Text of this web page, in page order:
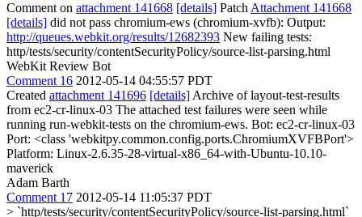
Comment on attachment 141668 [details] Patch Attachment 141668
[details] did not pass chromium-ews (chromium-xvfb): Output:
http://queues.webkit.org/results/12682393 New failing tests:
http/tests/security/contentSecurityPolicy/source-list-parsing.html
WebKit Review Bot
Comment 16 2012-05-14 04:55:57 PDT
Created attachment 141696 [details] Archive of layout-test-results
from ec2-cr-linux-03 The attached test failures were seen while
running run-webkit-tests on the chromium-ews. Bot: ec2-cr-linux-03
Port: <class 'webkitpy.common.config.ports.ChromiumXVFBPort'>
Platform: Linux-2.6.35-28-virtual-x86_64-with-Ubuntu-10.10-
maverick
Adam Barth
Comment 17 2012-05-14 11:05:37 PDT
> `http/tests/security/contentSecurityPolicy/source-list-parsing.html`